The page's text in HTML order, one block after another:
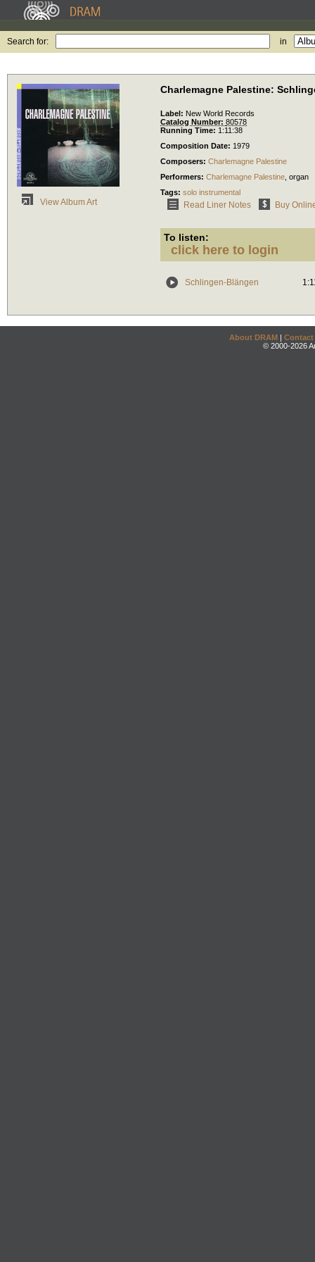
Search for: in
View Album Art
Charlemagne Palestine:
Label: New World Records
Catalog Number: 80578
Running Time: 1:11:38
Composition Date: 1979
Composers: Charlemagne Palestine
Performers: Charlemagne Palestine organ
Tags: solo instrumental
Read Liner Notes Buy
To listen:
click here to login
Schlingen-Blängen
About DRAM | Contact
© 2000-2026